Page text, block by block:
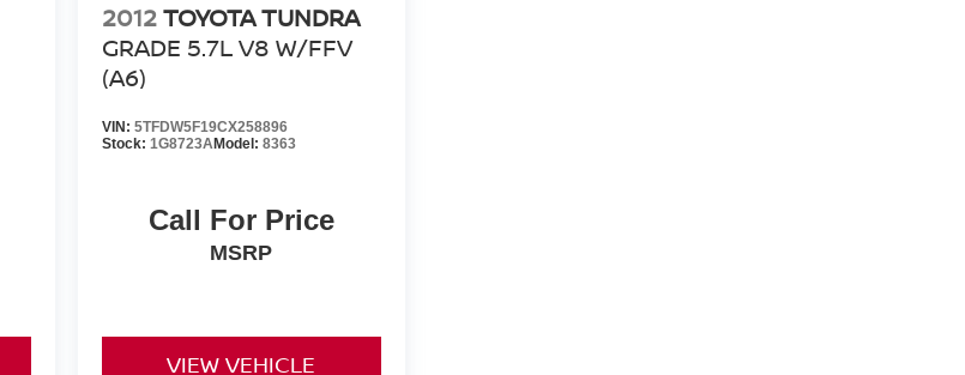
2012TOYOTA TUNDRA
GRADE 5.7L V8 W/FFV
(A6)
VIN: 5TFDW5F19CX258896
Stock: 1G8723AModel: 8363
Call For Price
MSRP
VIEW VEHICLE